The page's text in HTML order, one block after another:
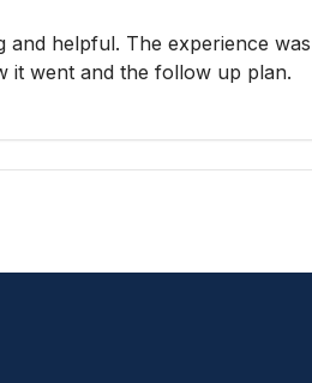
and helpful. The experience was
it went and the follow up plan.